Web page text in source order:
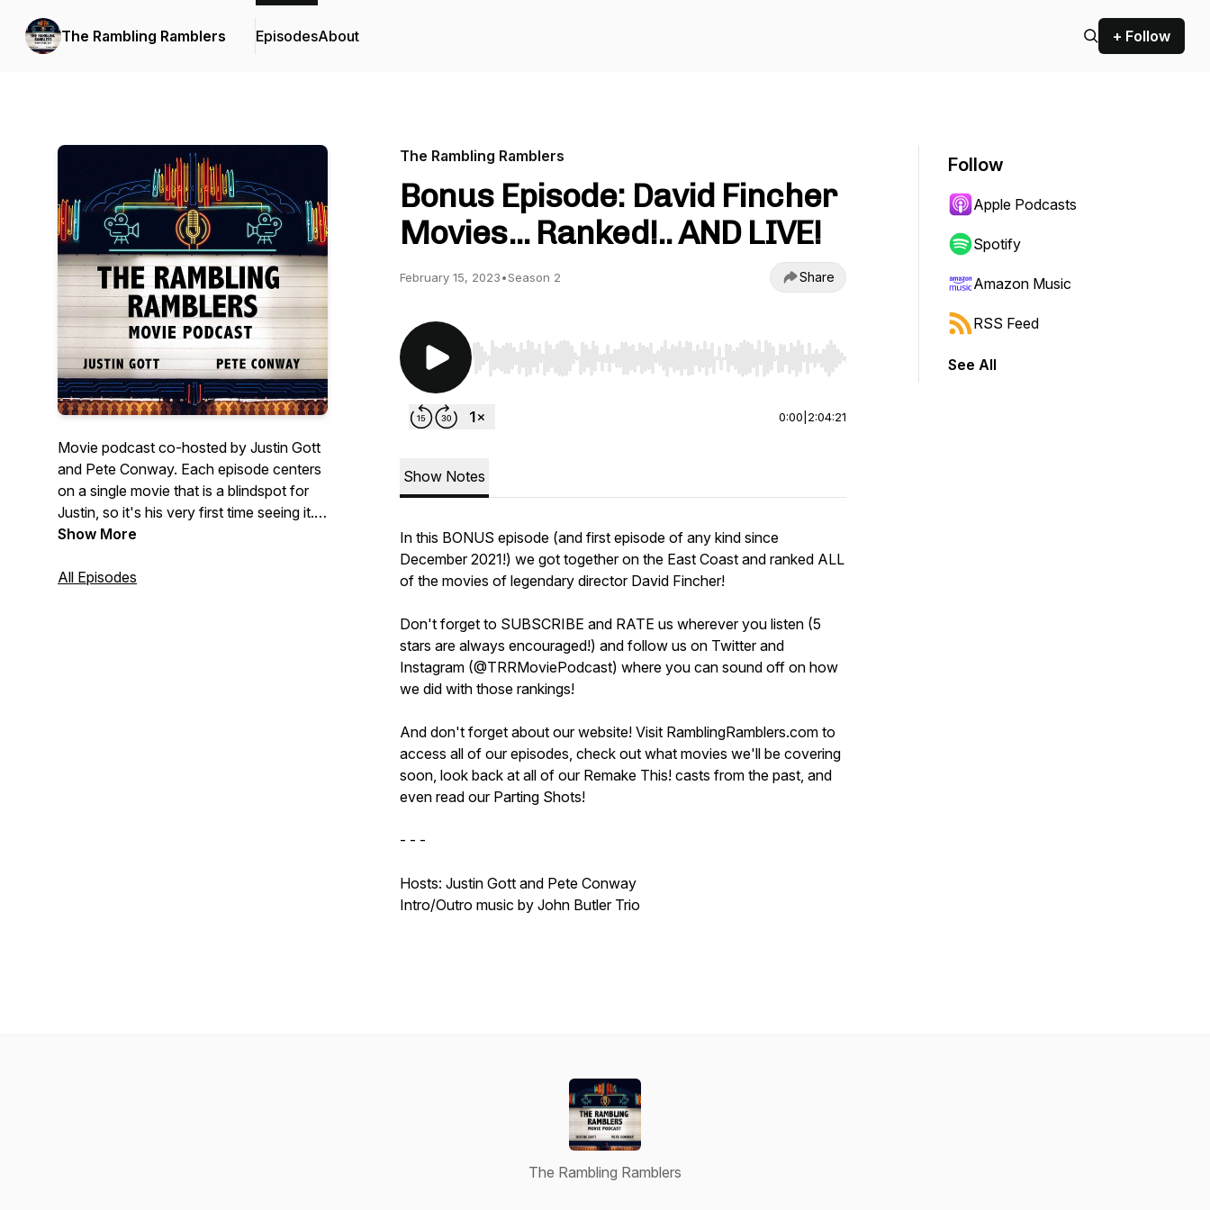
The Rambling Ramblers EpisodesAbout + Follow
Movie podcast co-hosted by Justin Gott
and Pete Conway. Each episode centers
on a single movie that is a blindspot for
Justin, so it's his very first time seeing it.
Pete, on the other hand, is a big fan and
opposites in how they approach the
Show More
All Episodes
The Rambling Ramblers
Bonus Episode: David Fincher
Movies... Ranked!.. AND LIVE!
February 15, 2023•Season 2 Share
Use Left/Right to seek, Home/End to jump to start or end. Hold shift to jump forward or backward.
0:00 2:04:21
Show Notes
In this BONUS episode (and first episode of any kind since
December 2021!) we got together on the East Coast and ranked ALL
of the movies of legendary director David Fincher!
Don't forget to SUBSCRIBE and RATE us wherever you listen (5
stars are always encouraged!) and follow us on Twitter and
Instagram (@TRRMoviePodcast) where you can sound off on how
we did with those rankings!
And don't forget about our website! Visit RamblingRamblers.com to
access all of our episodes, check out what movies we'll be covering
soon, look back at all of our Remake This! casts from the past, and
even read our Parting Shots!
- - -
Hosts: Justin Gott and Pete Conway
Intro/Outro music by John Butler Trio
Follow
Apple Podcasts
Spotify
Amazon Music
RSS Feed
See All
The Rambling Ramblers